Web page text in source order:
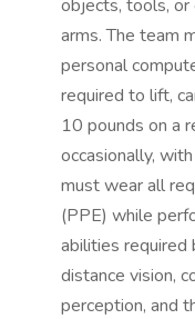
objects, tools, or
arms. The team
personal
required to lift,
10 pounds on a
occasionally,
must wear all
(PPE) while
abilities required
distance vision,
perception, and